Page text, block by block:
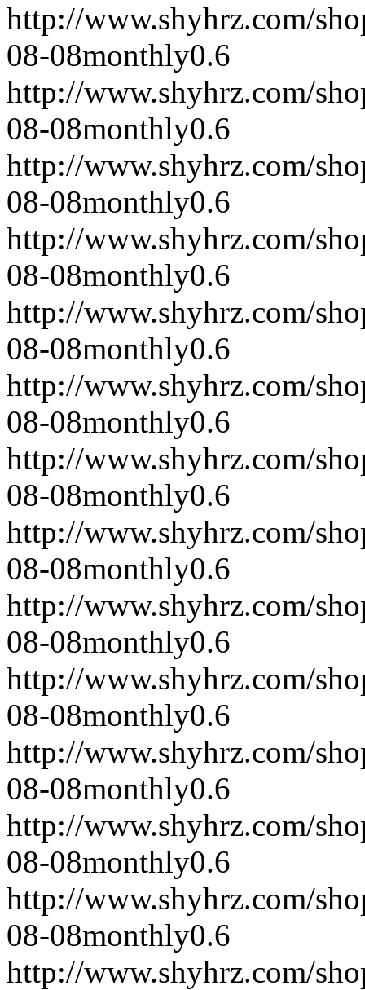
http://www.shyhrz.com/
08-08monthly0.6
http://www.shyhrz.com/
08-08monthly0.6
http://www.shyhrz.com/
08-08monthly0.6
http://www.shyhrz.com/
08-08monthly0.6
http://www.shyhrz.com/
08-08monthly0.6
http://www.shyhrz.com/
08-08monthly0.6
http://www.shyhrz.com/
08-08monthly0.6
http://www.shyhrz.com/
08-08monthly0.6
http://www.shyhrz.com/
08-08monthly0.6
http://www.shyhrz.com/
08-08monthly0.6
http://www.shyhrz.com/
08-08monthly0.6
http://www.shyhrz.com/
08-08monthly0.6
http://www.shyhrz.com/
08-08monthly0.6
http://www.shyhrz.com/